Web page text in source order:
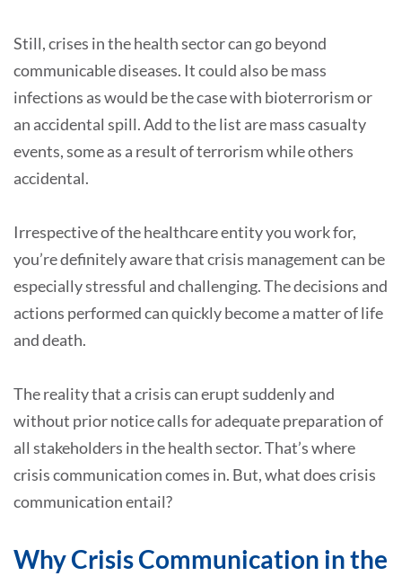
Still, crises in the health sector can go beyond
communicable diseases. It could also be mass
infections as would be the case with bioterrorism or
an accidental spill. Add to the list are mass casualty
events, some as a result of terrorism while others
accidental.
Irrespective of the healthcare entity you work for,
you’re definitely aware that crisis management can be
especially stressful and challenging. The decisions and
actions performed can quickly become a matter of life
and death.
The reality that a crisis can erupt suddenly and
without prior notice calls for adequate preparation of
all stakeholders in the health sector. That’s where
crisis communication comes in. But, what does crisis
communication entail?
Why Crisis Communication in the